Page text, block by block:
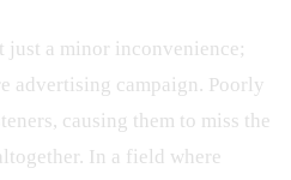
just a minor inconvenience;
advertising campaign. Poorly
causing them to miss the
In a field where